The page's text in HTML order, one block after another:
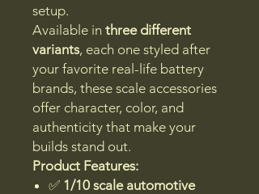
setup.
Available in three different
variants, each one styled after
your favorite real-life battery
brands, these scale accessories
offer character, color, and
authenticity that make your
builds stand out.
Product Features:
✅ 1/10 scale automotive